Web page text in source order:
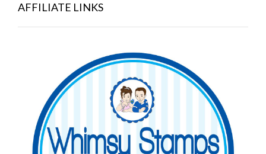
AFFILIATE LINKS